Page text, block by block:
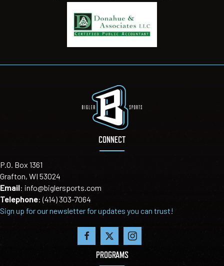
CONNECT
P.O. Box 1361
Grafton, WI 53024
Email: info@biglersports.com
Telephone:(414) 303-7064
Sign up for our newsletter for updates you can trust!
PROGRAMS